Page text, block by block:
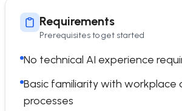
Requirements
Prerequisites to get started
No technical AI experience
Basic familiarity with workplace
processes